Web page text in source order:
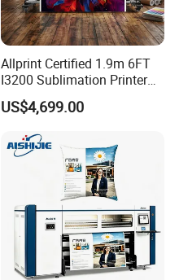
Allprint Certified 1.9m 6FT
I3200 Sublimation Printer
for High Detail Textile Fabric
Print DIY
US$4,699.00